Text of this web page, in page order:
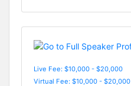
Live Fee: $10,000 - $20,000
Virtual Fee: $10,000 - $20,000